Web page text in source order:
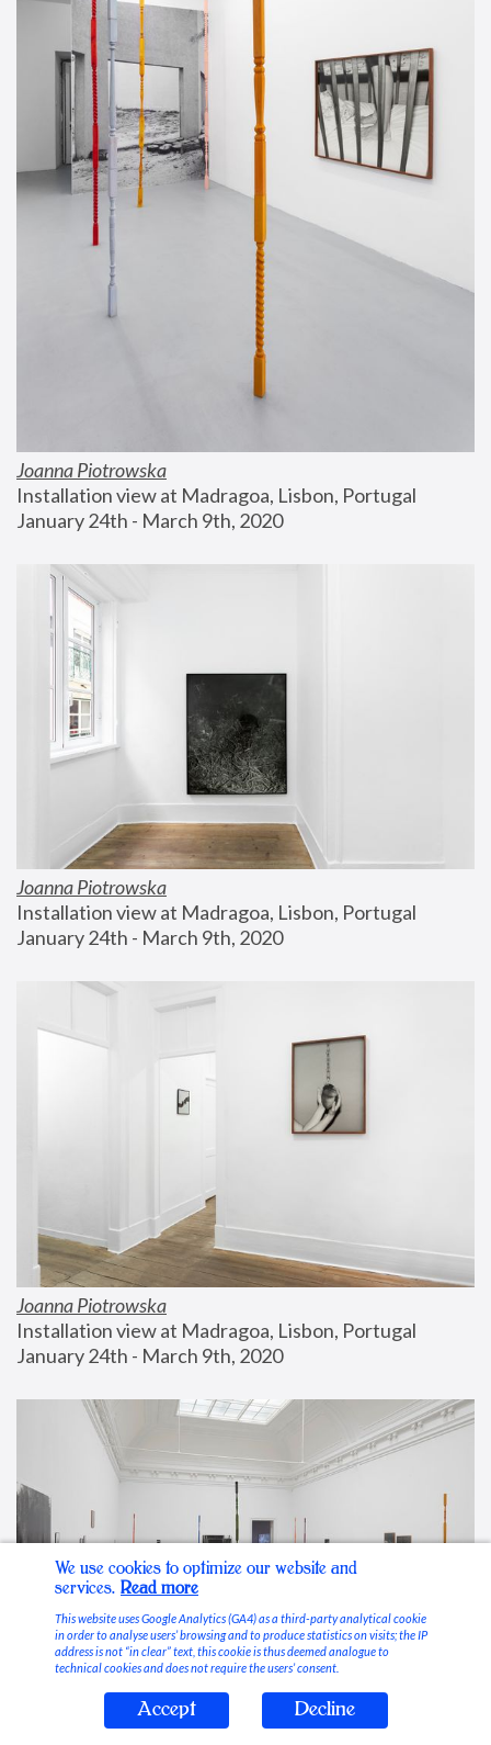
Joanna Piotrowska
Installation view at Madragoa, Lisbon, Portugal
January 24th - March 9th, 2020
Joanna Piotrowska
Installation view at Madragoa, Lisbon, Portugal
January 24th - March 9th, 2020
Joanna Piotrowska
Installation view at Madragoa, Lisbon, Portugal
January 24th - March 9th, 2020
Stable Vices
We use cookies to optimize our website and
services. Read more
This website uses Google Analytics (GA4) as a third-party analytical cookie
in order to analyse users’ browsing and to produce statistics on visits; the IP
address is not “in clear” text, this cookie is thus deemed analogue to
technical cookies and does not require the users’ consent.
Accept Decline